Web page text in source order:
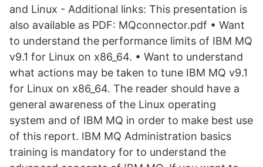
and Linux - Additional links: This presentation is
also available as PDF: MQconnector.pdf • Want
to understand the performance limits of IBM MQ
v9.1 for Linux on x86_64. • Want to understand
what actions may be taken to tune IBM MQ v9.1
for Linux on x86_64. The reader should have a
general awareness of the Linux operating
system and of IBM MQ in order to make best use
of this report. IBM MQ Administration basics
training is mandatory for to understand the